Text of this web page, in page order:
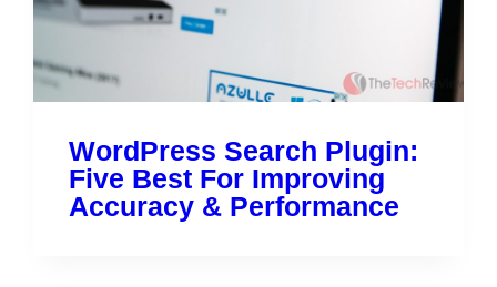
WordPress Search Plugin:
Five Best For Improving
Accuracy & Performance